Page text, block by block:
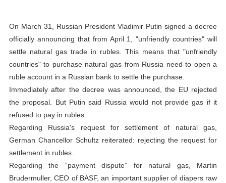
On March 31, Russian President Vladimir Putin signed a decree
officially announcing that from April 1, "unfriendly countries" will
settle natural gas trade in rubles. This means that "unfriendly
countries" to purchase natural gas from Russia need to open a
ruble account in a Russian bank to settle the purchase.
Immediately after the decree was announced, the EU rejected
the proposal. But Putin said Russia would not provide gas if it
refused to pay in rubles.
Regarding Russia's request for settlement of natural gas,
German Chancellor Schultz reiterated: rejecting the request for
settlement in rubles.
Regarding the “payment dispute” for natural gas, Martin
Brudermuller, CEO of BASF, an important supplier of diapers raw